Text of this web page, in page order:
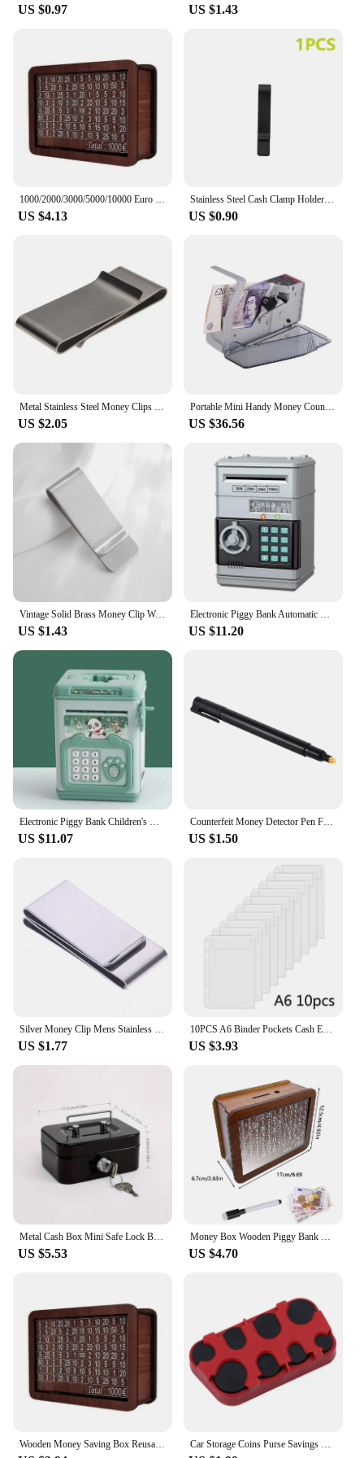
US $0.97 US $1.43
1000/2000/3000/5000/10000 Euro Money Box Wooden Piggy Bank Money Vault Savings Box Challenge Cash Storage Case
US $4.13
Stainless Steel Cash Clamp Holder Portable Credit Card Holder Practical Minimalist Wallet Solid Color for Cash Card Collar
US $0.90
Metal Stainless Steel Money Clips Folder Stripe Print Silver Cash Clamp Holder Wallet Slim Card Id Money Clips Men Women
US $2.05
Portable Mini Handy Money Counter Worldwide Bill Cash Banknote Note Currency Counting Machine with LED Display Financial
US $36.56
Vintage Solid Brass Money Clip Wallet Thickness Metal Men Cash Bill Clamp Holder ID Credit Card Folder For Male Mini Purse
US $1.43
Electronic Piggy Bank Automatic Mini Safe Coins Cash Saving ABSMoney Box Password Counter Code Key Lock Coin Bank ATM Child Gift
US $11.20
Electronic Piggy Bank Children's Cash Box Password Safe Smart Fingerprint Piggy Bank Automatic Banking Children's Gift Money Box
US $11.07
Counterfeit Money Detector Pen Fake Banknote Tester Currency Cash Checker Marker for US Dollar Bill Euro Pound Yen Won
US $1.50
Silver Money Clip Mens Stainless Steel Cash Holder Male Mini Purse Metal Bill Clamp Slim Pocket ID Credit Card Folder
US $1.77
10PCS A6 Binder Pockets Cash Envelopes Zipless Pouches Money Folder Organizer Budget Envelopes Loose Leaf Inserts Bags for Cash
US $3.93
Metal Cash Box Mini Safe Lock Box Money Bank Metal Coin Bank Security Box Sturdy Cash Portable for Kids Coin Collection
US $5.53
Money Box Wooden Piggy Bank Money Container for Cash Saving Treasure Coin Case 1000/5000/10000 Euro Helps The Habit of Saving
US $4.70
Wooden Money Saving Box Reusable Piggy Bank Money Container for 1000/2000/3000/5000/10000 Euro Cash Coin Case Car Storage Coins Purse Savings Box For Euro Coin Bank Coin Holder Case Plastic Wallet Holders Safe Money Boxes Cash Organizer